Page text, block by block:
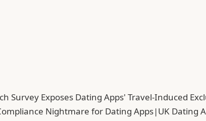
Survey Exposes Dating Apps' Travel-Induced
Nightmare for Dating Apps|UK Dating